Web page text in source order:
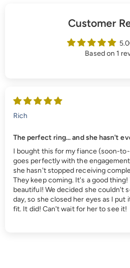
Customer
Based on 1
Rich
The perfect ring... and she hasn't
I bought this for my fiance (soon-
goes perfectly with the
she hasn't stopped receiving
They keep coming. It's a good
beautiful! We decided she couldn't
day, so she closed her eyes as I
fit. It did! Can't wait for her to see it!